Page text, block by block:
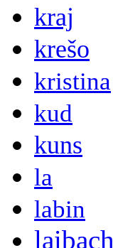
kraj
krešo
kristina
kud
kuns
la
labin
laibach